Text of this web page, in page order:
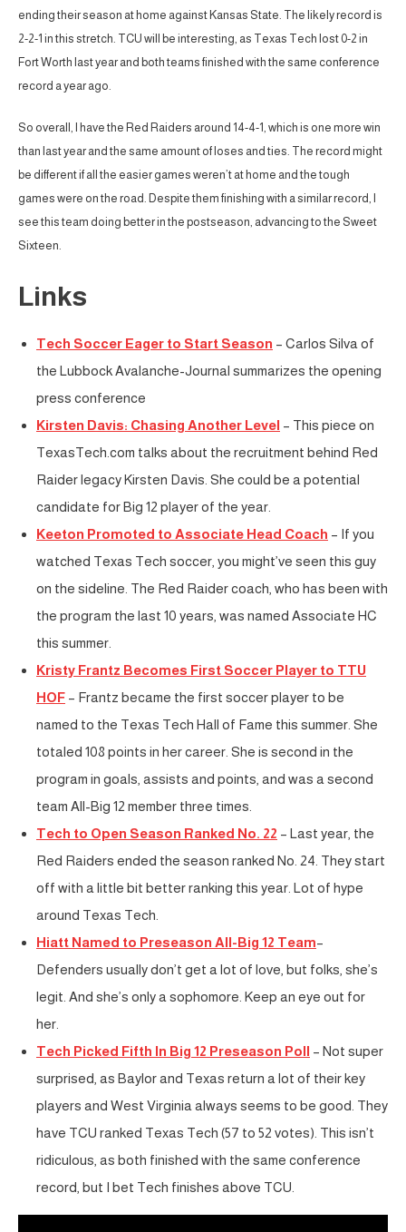
ending their season at home against Kansas State. The likely record is
2-2-1 in this stretch. TCU will be interesting, as Texas Tech lost 0-2 in
Fort Worth last year and both teams finished with the same conference
record a year ago.
So overall, I have the Red Raiders around 14-4-1, which is one more win
than last year and the same amount of loses and ties. The record might
be different if all the easier games weren’t at home and the tough
games were on the road. Despite them finishing with a similar record, I
see this team doing better in the postseason, advancing to the Sweet
Sixteen.
Links
Tech Soccer Eager to Start Season – Carlos Silva of
the Lubbock Avalanche-Journal summarizes the opening
press conference
Kirsten Davis: Chasing Another Level – This piece on
TexasTech.com talks about the recruitment behind Red
Raider legacy Kirsten Davis. She could be a potential
candidate for Big 12 player of the year.
Keeton Promoted to Associate Head Coach – If you
watched Texas Tech soccer, you might’ve seen this guy
on the sideline. The Red Raider coach, who has been with
the program the last 10 years, was named Associate HC
this summer.
Kristy Frantz Becomes First Soccer Player to TTU
HOF – Frantz became the first soccer player to be
named to the Texas Tech Hall of Fame this summer. She
totaled 108 points in her career. She is second in the
program in goals, assists and points, and was a second
team All-Big 12 member three times.
Tech to Open Season Ranked No. 22 – Last year, the
Red Raiders ended the season ranked No. 24. They start
off with a little bit better ranking this year. Lot of hype
around Texas Tech.
Hiatt Named to Preseason All-Big 12 Team–
Defenders usually don’t get a lot of love, but folks, she’s
legit. And she’s only a sophomore. Keep an eye out for
her.
Tech Picked Fifth In Big 12 Preseason Poll
– Not super
surprised, as Baylor and Texas return a lot of their key
players and West Virginia always seems to be good. They
have TCU ranked Texas Tech (57 to 52 votes). This isn’t
ridiculous, as both finished with the same conference
record, but I bet Tech finishes above TCU.